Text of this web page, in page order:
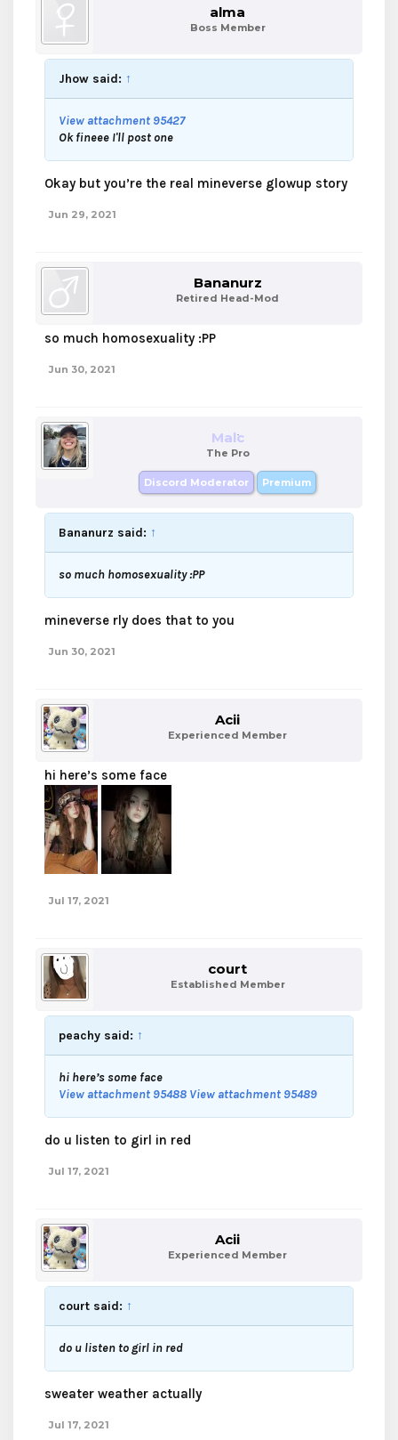
alma
Boss Member
Jhow said: ↑
View attachment 95427
Ok fineee I'll post one
Okay but you’re the real mineverse glowup story
Jun 29, 2021
Bananurz
Retired Head-Mod
so much homosexuality :PP
Jun 30, 2021
Malc
The Pro
Discord Moderator Premium
Bananurz said: ↑
so much homosexuality :PP
mineverse rly does that to you
Jun 30, 2021
Acii
Experienced Member
hi here’s some face
Jul 17, 2021
court
Established Member
peachy said: ↑
hi here’s some face
View attachment 95488 View attachment 95489
do u listen to girl in red
Jul 17, 2021
Acii
Experienced Member
court said: ↑
do u listen to girl in red
sweater weather actually
Jul 17, 2021